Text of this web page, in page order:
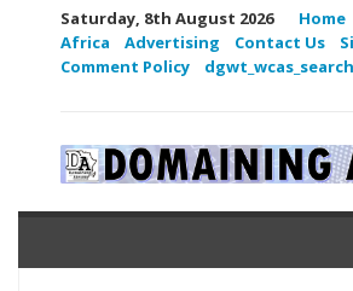
Saturday, 8th August 2026 Home
Africa
Advertising Contact Us
Comment Policy